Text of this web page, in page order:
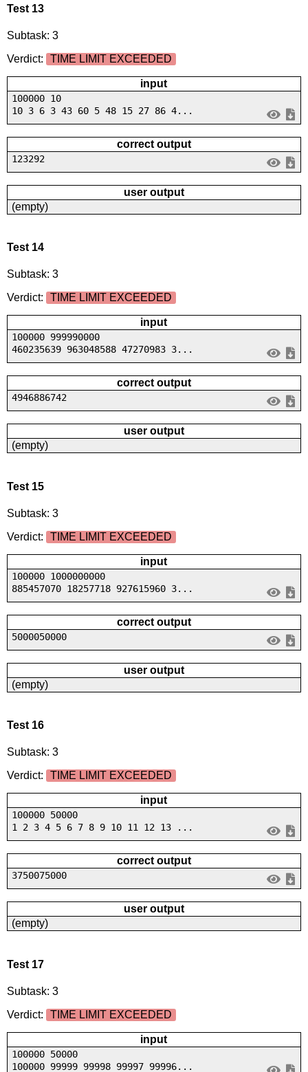
Test 13
Subtask: 3
Verdict:
TIME LIMIT EXCEEDED
input
100000 10
10 3 6 3 43 60 5 48 15 27 86 4...
correct output
123292
user output
(empty)
Test 14
Subtask: 3
Verdict:
TIME LIMIT EXCEEDED
input
100000 999990000
460235639 963048588 47270983 3...
correct output
4946886742
user output
(empty)
Test 15
Subtask: 3
Verdict:
TIME LIMIT EXCEEDED
input
100000 1000000000
885457070 18257718 927615960 3...
correct output
5000050000
user output
(empty)
Test 16
Subtask: 3
Verdict:
TIME LIMIT EXCEEDED
input
100000 50000
1 2 3 4 5 6 7 8 9 10 11 12 13 ...
correct output
3750075000
user output
(empty)
Test 17
Subtask: 3
Verdict:
TIME LIMIT EXCEEDED
input
100000 50000
100000 99999 99998 99997 99996...